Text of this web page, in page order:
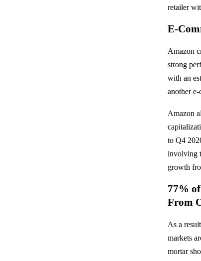
retailer
E-
Amazon
strong
with an
another
Amazon
to Q4
involving
growth
77%
From
As a
markets
mortar